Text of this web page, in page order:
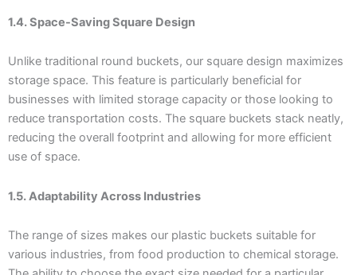
1.4. Space-Saving Square Design
Unlike traditional round buckets, our square design maximizes
storage space. This feature is particularly beneficial for
businesses with limited storage capacity or those looking to
reduce transportation costs. The square buckets stack neatly,
reducing the overall footprint and allowing for more efficient
use of space.
1.5. Adaptability Across Industries
The range of sizes makes our plastic buckets suitable for
various industries, from food production to chemical storage.